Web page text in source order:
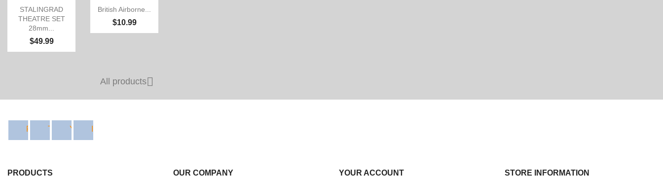
 Quick view
STALINGRAD
THEATRE SET
28mm...
$49.99
 Quick view
British Airborne...
$10.99
All products
FacebookTwitterYouTube
PRODUCTS OUR COMPANY YOUR ACCOUNT STORE INFORMATION